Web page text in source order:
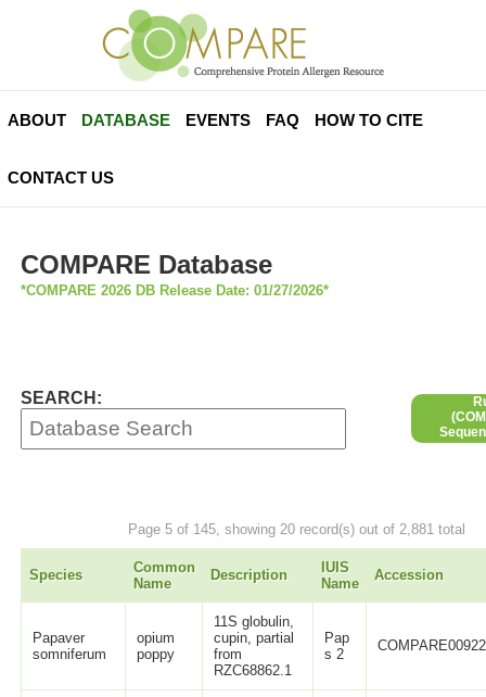
ABOUT DATABASE EVENTS FAQ HOW TO CITE
CONTACT US
COMPARE Database
*COMPARE 2026 DB Release Date: 01/27/2026*
SEARCH:
Page 5 of 145, showing 20 record(s) out of 2,881 total
Species
Common
Name
Description
IUIS
Name
Accession
Papaver
somniferum
opium
poppy
11S globulin,
cupin, partial
from
RZC68862.1
Pap
s 2
COMPARE00922